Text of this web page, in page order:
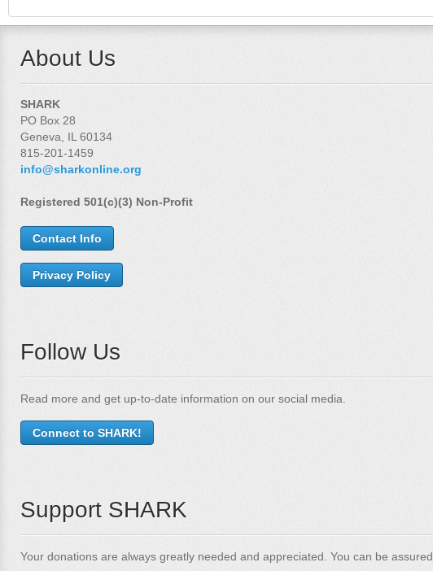
About Us
SHARK
PO Box 28
Geneva, IL 60134
815-201-1459
info@sharkonline.org
Registered 501(c)(3) Non-Profit
Contact Info
Privacy Policy
Follow Us
Read more and get up-to-date information on our social media.
Connect to SHARK!
Support SHARK
Your donations are always greatly needed and appreciated. You can be